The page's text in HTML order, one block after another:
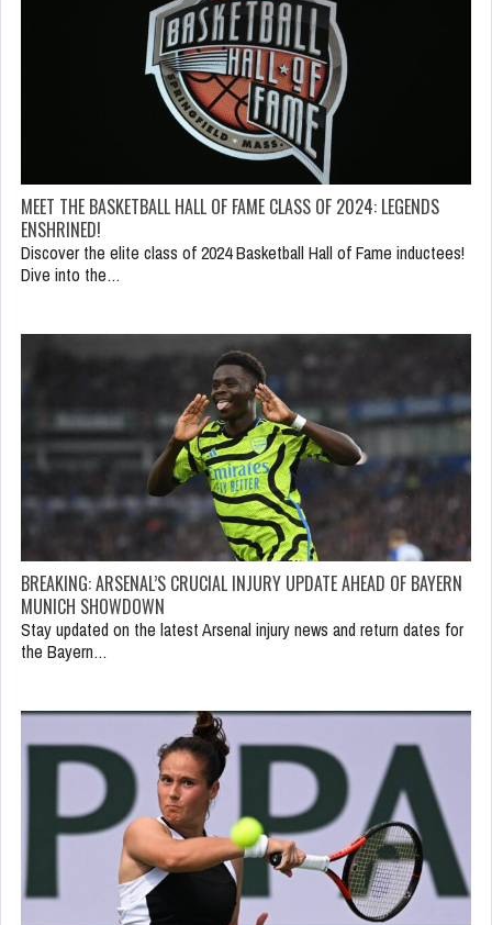
MEET THE BASKETBALL HALL OF FAME CLASS OF 2024: LEGENDS
ENSHRINED!
Discover the elite class of 2024 Basketball Hall of Fame inductees!
Dive into the…
BREAKING: ARSENAL’S CRUCIAL INJURY UPDATE AHEAD OF BAYERN
MUNICH SHOWDOWN
Stay updated on the latest Arsenal injury news and return dates for
the Bayern…